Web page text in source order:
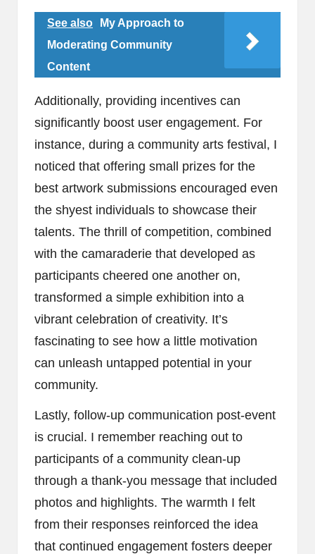
See also
My Approach to
Moderating Community
Content
Additionally, providing incentives can
significantly boost user engagement. For
instance, during a community arts festival, I
noticed that offering small prizes for the
best artwork submissions encouraged even
the shyest individuals to showcase their
talents. The thrill of competition, combined
with the camaraderie that developed as
participants cheered one another on,
transformed a simple exhibition into a
vibrant celebration of creativity. It’s
fascinating to see how a little motivation
can unleash untapped potential in your
community.
Lastly, follow-up communication post-event
is crucial. I remember reaching out to
participants of a community clean-up
through a thank-you message that included
photos and highlights. The warmth I felt
from their responses reinforced the idea
that continued engagement fosters deeper